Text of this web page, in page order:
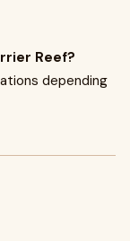
Reef?
depending